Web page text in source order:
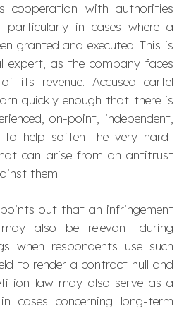
cooperation with authorities
particularly in cases where a
granted and executed. This is
expert, as the company faces
its revenue. Accused cartel
quickly enough that there is
on-point, independent,
to help soften the very hard-
can arise from an antitrust
them.
points out that an infringement
also be relevant during
when respondents use such
to render a contract null and
law may also serve as a
cases concerning long-term